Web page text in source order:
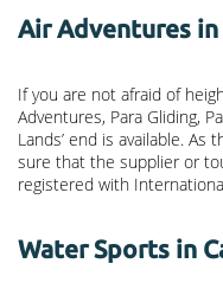
Air Adventures in
If you are not afraid of
Adventures, Para Gliding,
Lands’ end is available.
sure that the supplier or
registered with
Water Sports in